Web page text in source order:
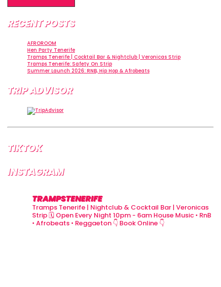
RECENT POSTS
AFROROOM
Hen Party Tenerife
Tramps Tenerife | Cocktail Bar & Nightclub | Veronicas Strip
Tramps Tenerife: Safety On Strip
Summer Launch 2026: RNB, Hip Hop & Afrobeats
TRIP ADVISOR
TIKTOK
INSTAGRAM
TRAMPSTENERIFE
Tramps Tenerife | Nightclub & Cocktail Bar | Veronicas
Strip🗓 Open Every Night 10pm - 6am House Music • RnB
• Afrobeats • Reggaeton 👇 Book Online 👇